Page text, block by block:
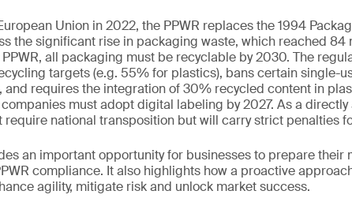
Union in 2022, the PPWR replaces the 1994
the significant rise in packaging waste, which reached 84
all packaging must be recyclable by 2030. The
targets (e.g. 55% for plastics), bans certain single-
and requires the integration of 30% recycled content in
must adopt digital labeling by 2027. As a
require national transposition but will carry strict penalties
an important opportunity for businesses to prepare their
compliance. It also highlights how a proactive
agility, mitigate risk and unlock market success.